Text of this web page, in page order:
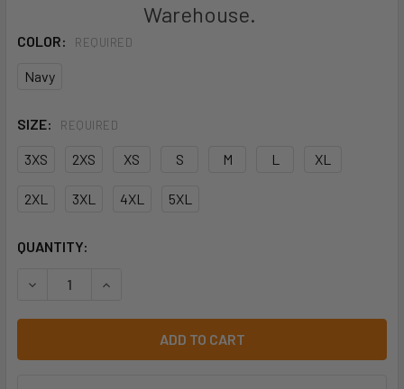
Warehouse.
COLOR: REQUIRED
Navy
SIZE: REQUIRED
3XS 2XS XS S M L XL
2XL 3XL 4XL 5XL
CURRENT
QUANTITY:
DECREASE QUANTITY OF 6WLCS - JB'S L/S STRETCH
INCREASE QUANTITY OF 6WLCS - JB'S L/S